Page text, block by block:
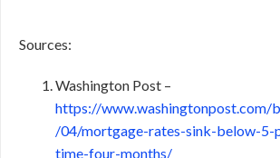
Sources:
Washington Post –
https://www.washingtonpost.com/
/04/mortgage-rates-sink-below-5-
time-four-months/